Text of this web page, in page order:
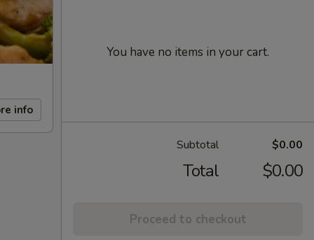
info
You have no items in your cart.
Subtotal $0.00
Total $0.00
Proceed to checkout